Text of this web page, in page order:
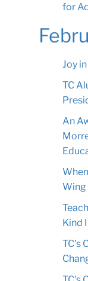
for
Joy
TC
An
Wing
Kind
TC's